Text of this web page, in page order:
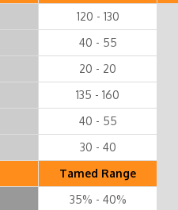
120 - 130
40 - 55
20 - 20
135 - 160
40 - 55
30 - 40
Tamed Range
35% - 40%